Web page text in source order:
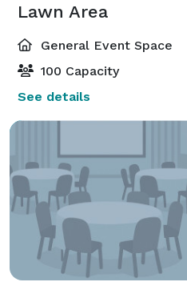
Lawn Area
General Event Space
100 Capacity
See details